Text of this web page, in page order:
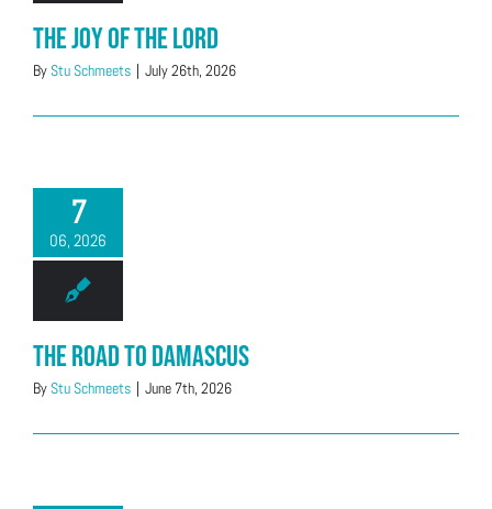
The Joy of the Lord
ByStu Schmeets | July 26th, 2026
7
06, 2026
The Road to Damascus
ByStu Schmeets | June 7th, 2026